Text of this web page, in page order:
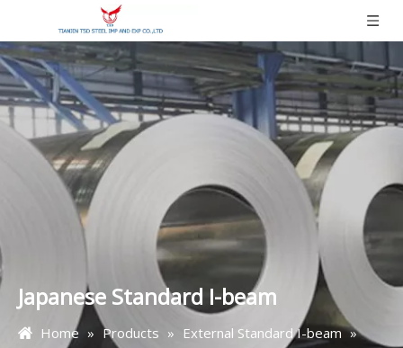
Japanese Standard I-beam
Home » Products » External Standard I-beam »